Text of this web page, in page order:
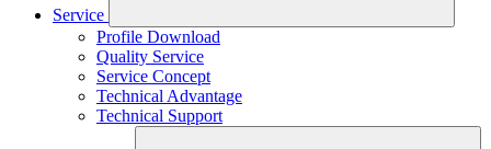
Service
Profile Download
Quality Service
Service Concept
Technical Advantage
Technical Support